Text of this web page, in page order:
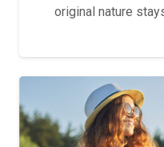
original nature